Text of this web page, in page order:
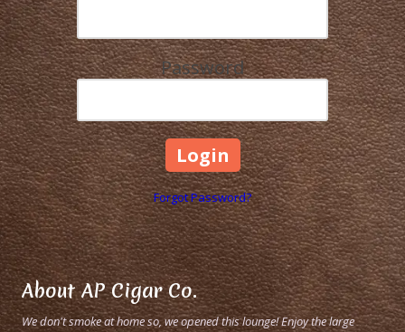
Password
Forgot Password?
About AP Cigar Co.
We don't smoke at home so, we opened this lounge! Enjoy the large